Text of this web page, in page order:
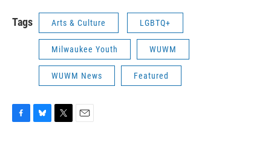
Tags Arts & Culture LGBTQ+
Milwaukee Youth WUWM
WUWM News Featured